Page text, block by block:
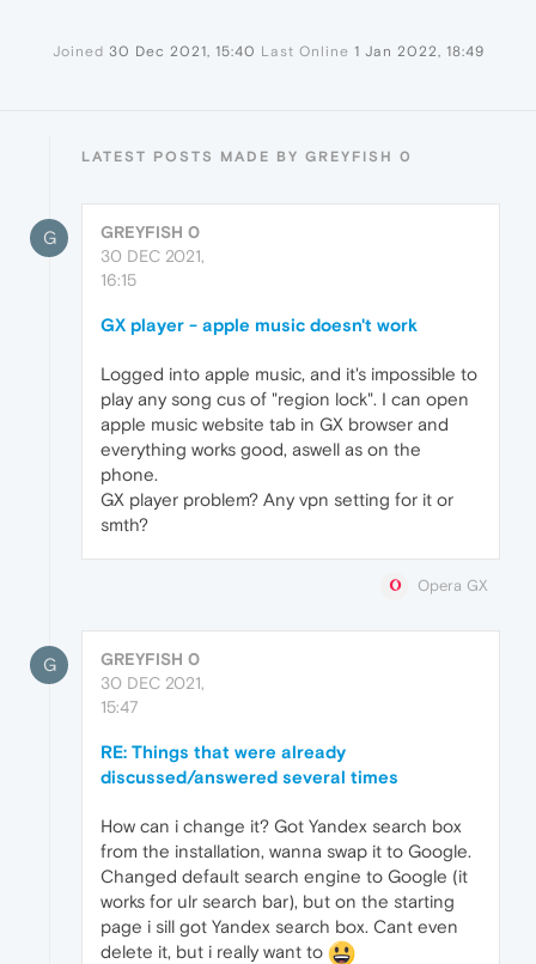
Joined 30 Dec 2021, 15:40 Last Online 1 Jan 2022, 18:49
LATEST POSTS MADE BY GREYFISH 0
G
GREYFISH 0
30 DEC 2021,
16:15
GX player - apple music doesn't work
Logged into apple music, and it's impossible to
play any song cus of "region lock". I can open
apple music website tab in GX browser and
everything works good, aswell as on the
phone.
GX player problem? Any vpn setting for it or
smth?
Opera GX
G
GREYFISH 0
30 DEC 2021,
15:47
RE: Things that were already
discussed/answered several times
How can i change it? Got Yandex search box
from the installation, wanna swap it to Google.
Changed default search engine to Google (it
works for ulr search bar), but on the starting
page i sill got Yandex search box. Cant even
delete it, but i really want to